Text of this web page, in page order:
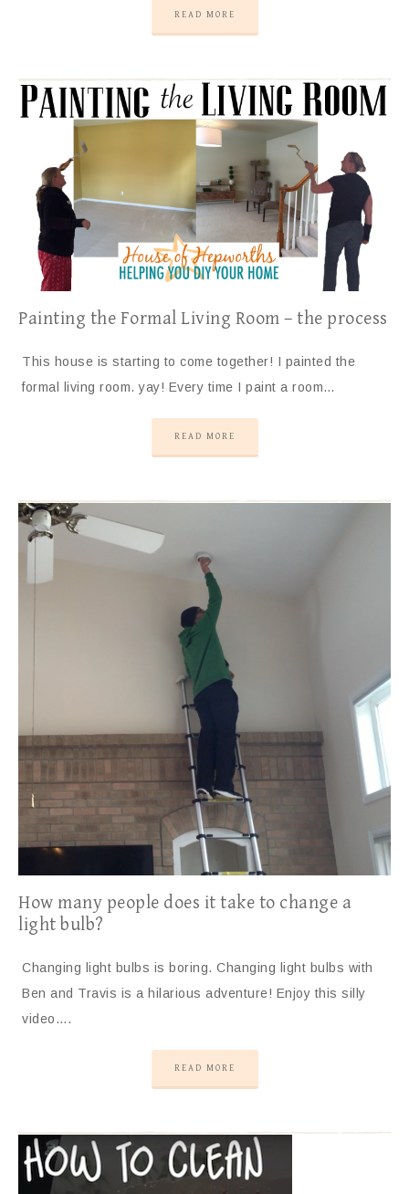
READ MORE
Painting the Formal Living Room – the process
This house is starting to come together! I painted the
formal living room. yay! Every time I paint a room…
READ MORE
How many people does it take to change a
light bulb?
Changing light bulbs is boring. Changing light bulbs with
Ben and Travis is a hilarious adventure! Enjoy this silly
video….
READ MORE